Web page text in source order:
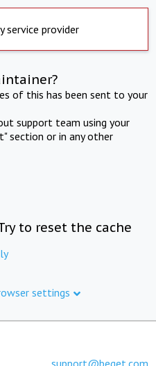
service provider
of this has been sent to your
support team using your
section or in any other
to reset the cache
settings
support@beget.com